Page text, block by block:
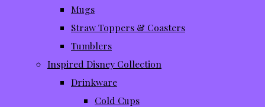
Mugs
Straw Toppers & Coasters
Tumblers
Inspired Disney Collection
Drinkware
Cold Cups